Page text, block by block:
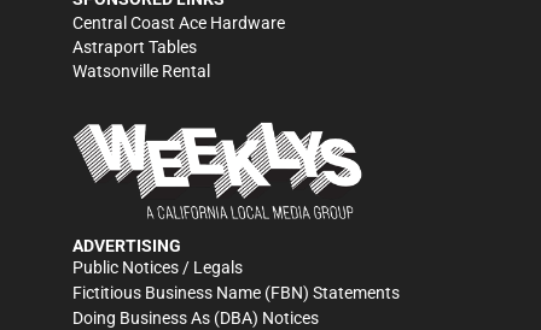
Central Coast Ace Hardware
Astraport Tables
Watsonville Rental
ADVERTISING
Public Notices / Legals
Fictitious Business Name (FBN) Statements
Doing Business As (DBA) Notices